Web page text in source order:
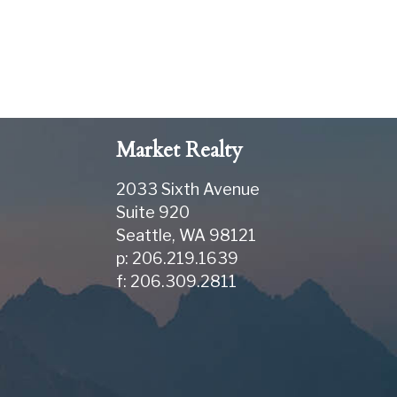
Market Realty
2033 Sixth Avenue
Suite 920
Seattle, WA 98121
p: 206.219.1639
f: 206.309.2811